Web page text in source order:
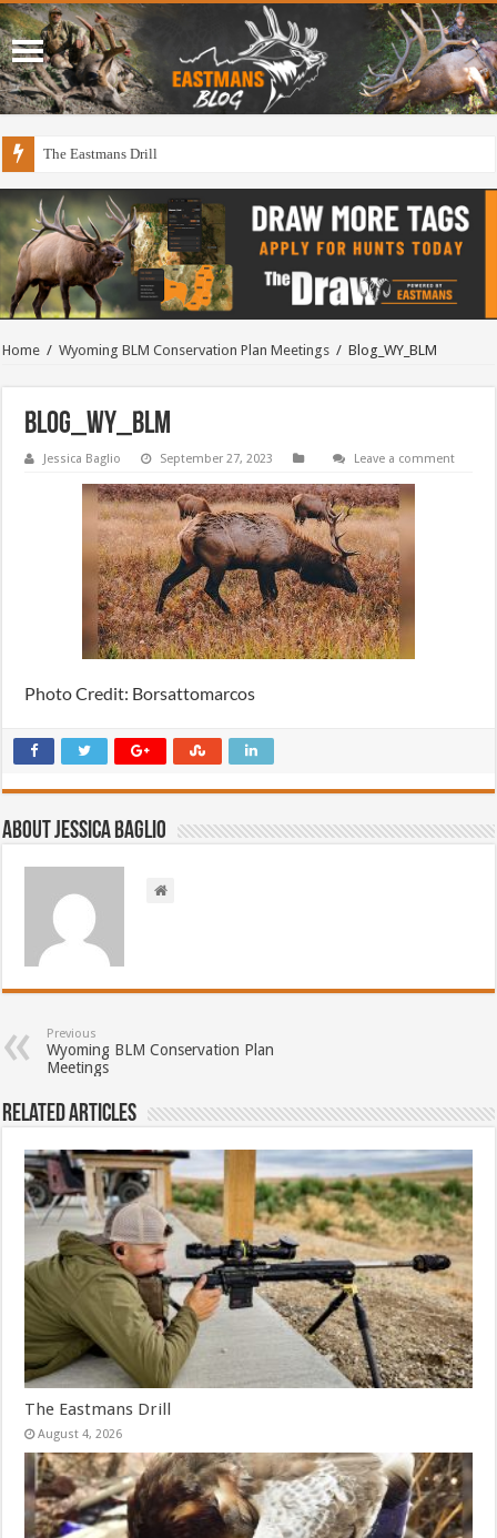
The Eastmans Drill
Home / Wyoming BLM Conservation Plan Meetings / Blog_WY_BLM
Blog_WY_BLM
Jessica Baglio September 27, 2023 Leave a comment
Photo Credit: Borsattomarcos
About Jessica Baglio
Previous
Wyoming BLM Conservation Plan
Meetings
Related Articles
The Eastmans Drill
August 4, 2026